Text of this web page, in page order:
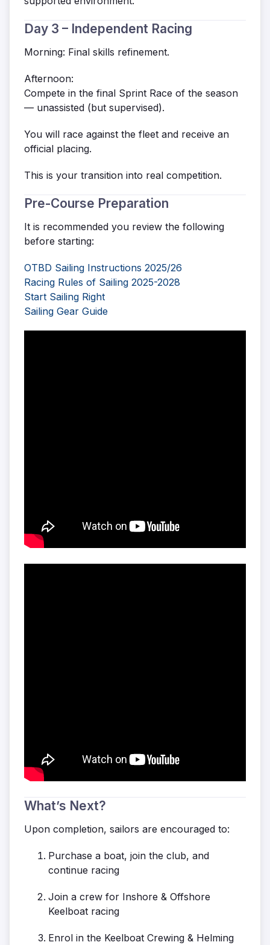
Day 3 – Independent Racing
Morning: Final skills refinement.
Afternoon:
Compete in the final Sprint Race of the season
— unassisted (but supervised).
You will race against the fleet and receive an
official placing.
This is your transition into real competition.
Pre-Course Preparation
It is recommended you review the following
before starting:
OTBD Sailing Instructions 2025/26
Racing Rules of Sailing 2025-2028
Start Sailing Right
Sailing Gear Guide
What’s Next?
Upon completion, sailors are encouraged to:
Purchase a boat, join the club, and
continue racing
Join a crew for Inshore & Offshore
Keelboat racing
Enrol in the Keelboat Crewing & Helming